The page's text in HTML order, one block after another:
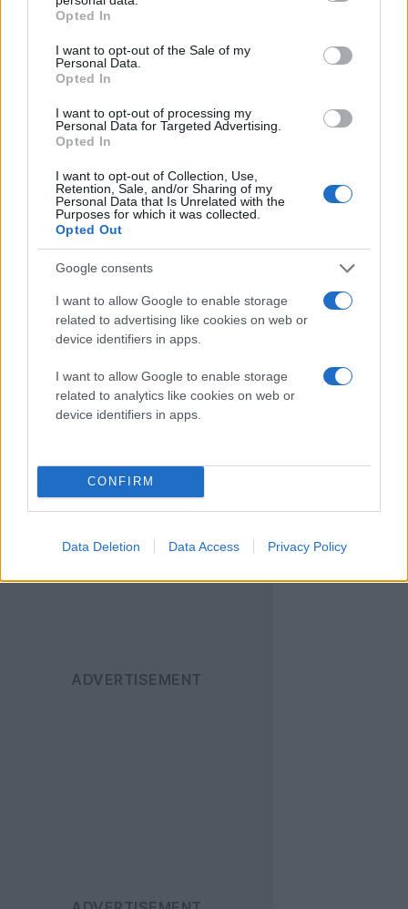
grant or deny consent to Google and its third-party tags to
use your data for below specified purposes in below Google
consent section.
Opted In
I want to opt-out of the Sale of my
Personal Data.
Opted In
I want to opt-out of processing my
Personal Data for Targeted Advertising.
Opted In
I want to opt-out of Collection, Use,
Retention, Sale, and/or Sharing of my
Personal Data that Is Unrelated with the
Purposes for which it was collected.
Opted Out
Google consents
I want to allow Google to enable storage
related to advertising like cookies on web or
device identifiers in apps.
I want to allow Google to enable storage
related to analytics like cookies on web or
device identifiers in apps.
CONFIRM
Data Deletion Data Access Privacy Policy
Προς το παρόν δεν υπάρχει καμία ενημέρωση σχετικά
με το hardware της συσκευής, αλλά αναμένουμε με
ενδιαφέρον περισσότερες λεπτομέρειες.
Ακολουθήστε το
Newsγια να
ενημερώνεστε άμεσα
για όλα τα νέα άρθρα!